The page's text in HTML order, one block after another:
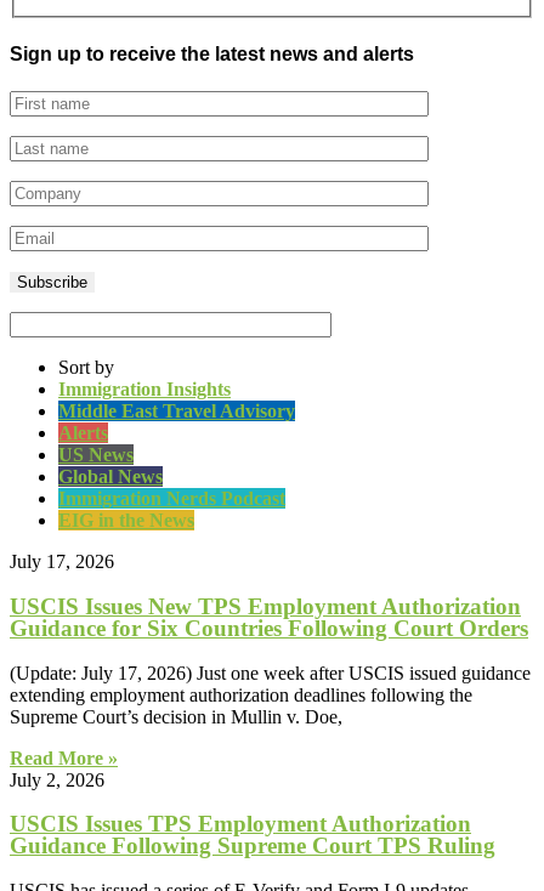
Sign up to receive the latest news and alerts
Sort by
Immigration Insights
Middle East Travel Advisory
Alerts
US News
Global News
Immigration Nerds Podcast
EIG in the News
July 17, 2026
USCIS Issues New TPS Employment Authorization
Guidance for Six Countries Following Court Orders
(Update: July 17, 2026) Just one week after USCIS issued guidance
extending employment authorization deadlines following the
Supreme Court’s decision in Mullin v. Doe,
Read More »
July 2, 2026
USCIS Issues TPS Employment Authorization
Guidance Following Supreme Court TPS Ruling